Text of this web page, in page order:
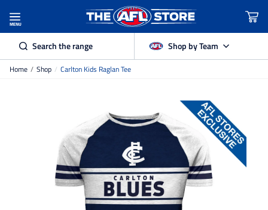
MENU
Search the range Shop by Team
Adelaide Crows
Brisbane Lions
Carlton
Collingwood
Home / Shop / Carlton Kids Raglan Tee